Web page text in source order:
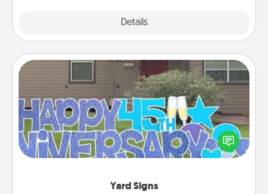
Details
Yard Signs
Yard Signs
Celebrate special occasions by putting a special
message right in the front yard!